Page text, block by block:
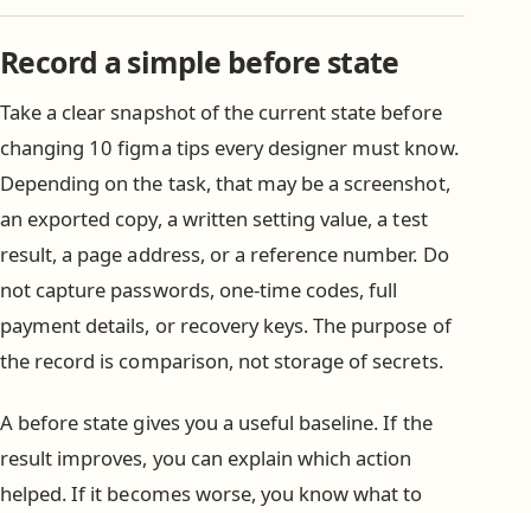
Record a simple before state
Take a clear snapshot of the current state before
changing 10 figma tips every designer must know.
Depending on the task, that may be a screenshot,
an exported copy, a written setting value, a test
result, a page address, or a reference number. Do
not capture passwords, one-time codes, full
payment details, or recovery keys. The purpose of
the record is comparison, not storage of secrets.
A before state gives you a useful baseline. If the
result improves, you can explain which action
helped. If it becomes worse, you know what to